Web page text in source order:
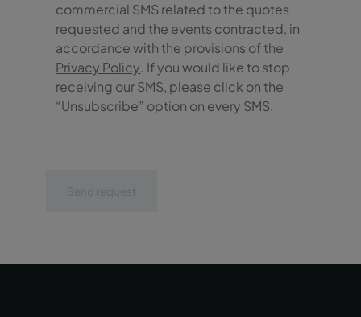
commercial SMS related to the quotes
requested and the events contracted, in
accordance with the provisions of the
Privacy Policy. If you would like to stop
receiving our SMS, please click on the
“Unsubscribe” option on every SMS.